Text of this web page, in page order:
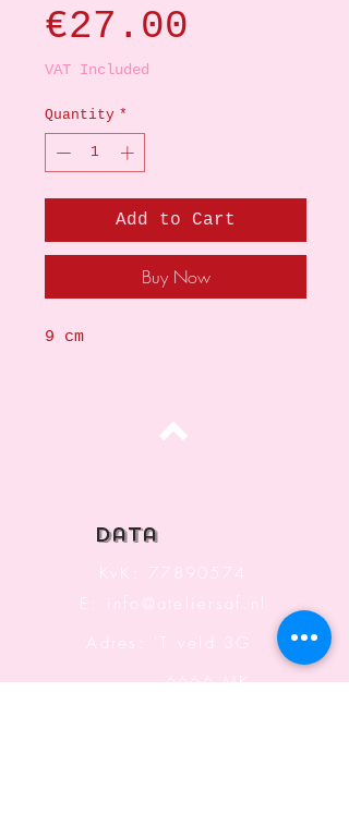
€27.00
VAT Included
Quantity *
Add to Cart
Buy Now
9 cm
data
KvK:
77890574
info@ateliersaf.nl
Adres: 'T veld 3G
6666 MK